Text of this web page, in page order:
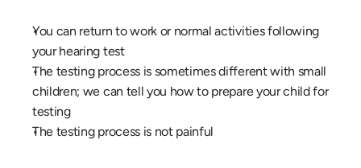
You can return to work or normal activities following
your hearing test
The testing process is sometimes different with small
children; we can tell you how to prepare your child for
testing
The testing process is not painful